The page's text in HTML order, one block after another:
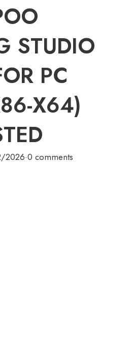
STUDIO
PC
X64)
2026·0 comments